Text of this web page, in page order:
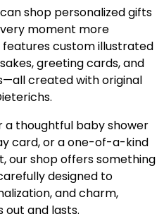
shop personalized gifts
moment more
custom illustrated
greeting cards, and
created with original
a thoughtful baby shower
card, or a one-of-a-kind
our shop offers something
designed to
and charm,
out and lasts.